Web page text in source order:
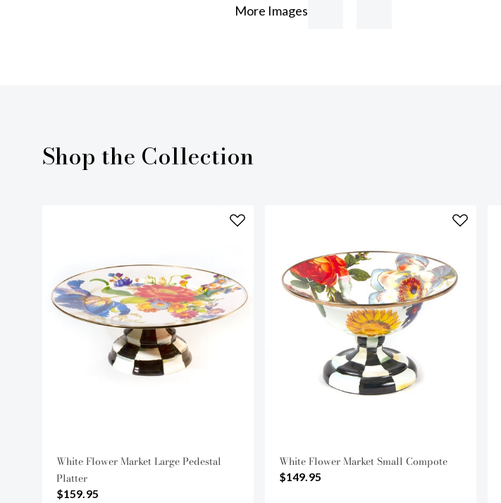
More Images
Shop the Collection
White Flower Market Large Pedestal
Platter
$159.95
White Flower Market Small Compote
$149.95